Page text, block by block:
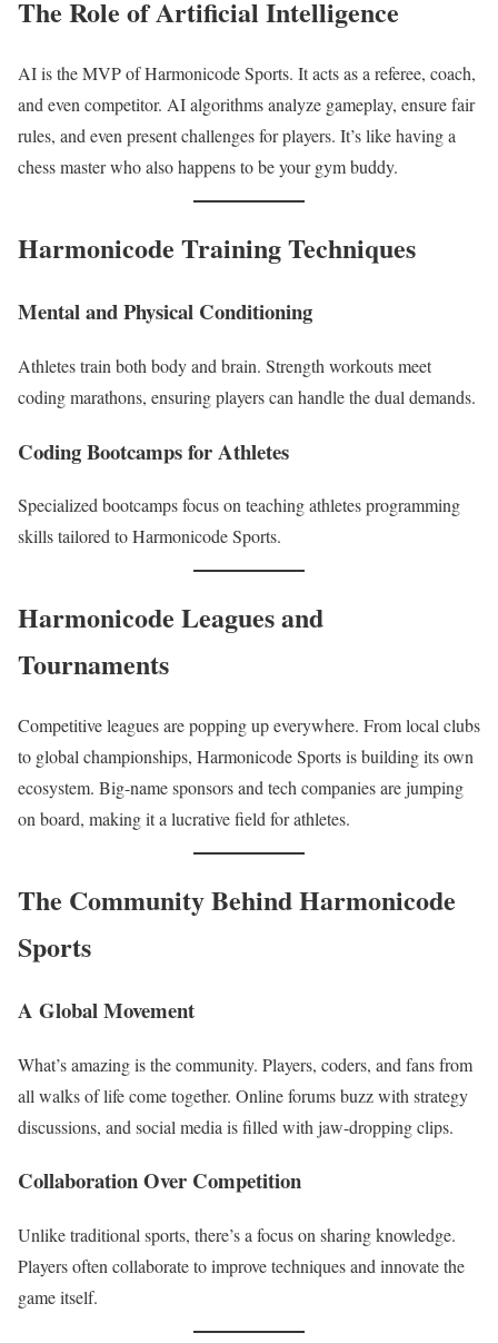
The Role of Artificial Intelligence
AI is the MVP of Harmonicode Sports. It acts as a referee, coach,
and even competitor. AI algorithms analyze gameplay, ensure fair
rules, and even present challenges for players. It’s like having a
chess master who also happens to be your gym buddy.
Harmonicode Training Techniques
Mental and Physical Conditioning
Athletes train both body and brain. Strength workouts meet
coding marathons, ensuring players can handle the dual demands.
Coding Bootcamps for Athletes
Specialized bootcamps focus on teaching athletes programming
skills tailored to Harmonicode Sports.
Harmonicode Leagues and
Tournaments
Competitive leagues are popping up everywhere. From local clubs
to global championships, Harmonicode Sports is building its own
ecosystem. Big-name sponsors and tech companies are jumping
on board, making it a lucrative field for athletes.
The Community Behind Harmonicode
Sports
A Global Movement
What’s amazing is the community. Players, coders, and fans from
all walks of life come together. Online forums buzz with strategy
discussions, and social media is filled with jaw-dropping clips.
Collaboration Over Competition
Unlike traditional sports, there’s a focus on sharing knowledge.
Players often collaborate to improve techniques and innovate the
game itself.